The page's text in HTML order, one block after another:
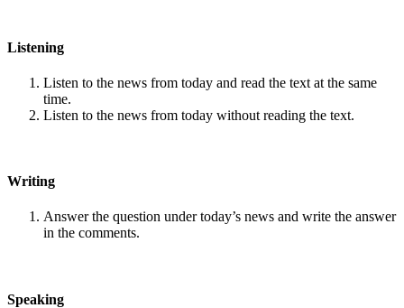
Listening
Listen to the news from today and read the text at the same
time.
Listen to the news from today without reading the text.
Writing
Answer the question under today’s news and write the answer
in the comments.
Speaking